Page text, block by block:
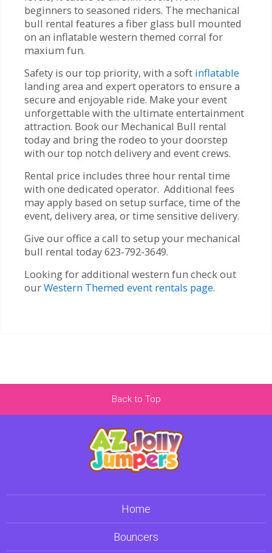
beginners to seasoned riders. The mechanical
bull rental features a fiber glass bull mounted
on an inflatable western themed corral for
maxium fun.
Safety is our top priority, with a soft inflatable
landing area and expert operators to ensure a
secure and enjoyable ride. Make your event
unforgettable with the ultimate entertainment
attraction. Book our Mechanical Bull rental
today and bring the rodeo to your doorstep
with our top notch delivery and event crews.
Rental price includes three hour rental time
with one dedicated operator. Additional fees
may apply based on setup surface, time of the
event, delivery area, or time sensitive delivery.
Give our office a call to setup your mechanical
bull rental today 623-792-3649.
Looking for additional western fun check out
ourWestern Themed event rentals page.
Back to Top
Home
Bouncers